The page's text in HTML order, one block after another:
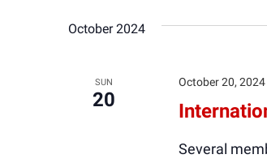
October 2024
SUN
20
October 20,
Several